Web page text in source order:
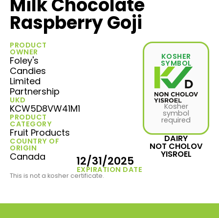
Raspberry Goji
PRODUCT
OWNER
Foley's
Candies
Limited
Partnership
UKD
KCW5D8VW41M1
PRODUCT
CATEGORY
Fruit Products
COUNTRY OF
ORIGIN
Canada
EXPIRATION DATE
12/31/2025
KOSHER
SYMBOL
Kosher
symbol
required
DAIRY
NOT CHOLOV
YISROEL
This is not a kosher certificate.